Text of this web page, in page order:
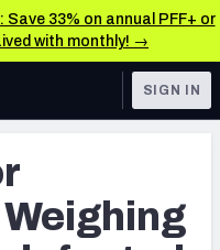
33% on annual PFF+ or
with monthly! →
SIGN IN